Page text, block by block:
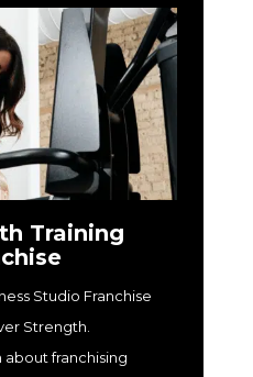
Training
Studio Franchise
Strength.
franchising